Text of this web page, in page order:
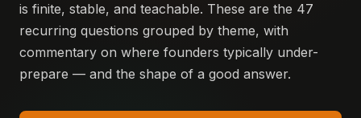
is finite, stable, and teachable. These are the 47
recurring questions grouped by theme, with
commentary on where founders typically under-
prepare — and the shape of a good answer.